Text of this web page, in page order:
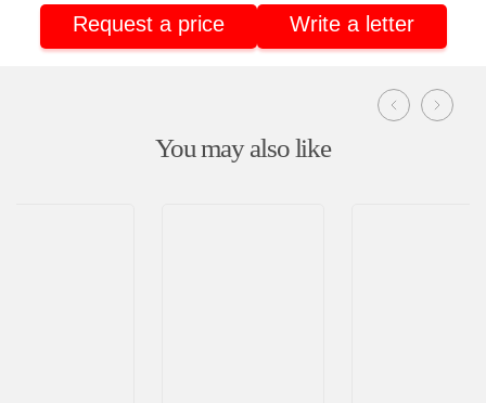
For conveyors
Delivery
Request a price Write a letter
You may also like